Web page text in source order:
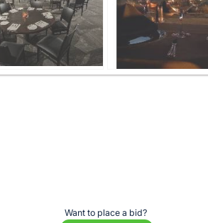
Want to place a bid?